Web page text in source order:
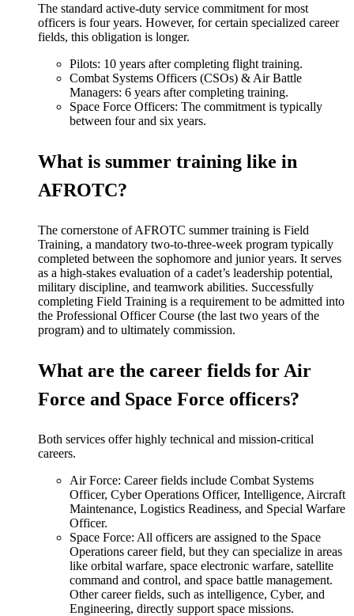
The standard active-duty service commitment for most
officers is four years. However, for certain specialized career
fields, this obligation is longer.
Pilots: 10 years after completing flight training.
Combat Systems Officers (CSOs) & Air Battle
Managers: 6 years after completing training.
Space Force Officers: The commitment is typically
between four and six years.
What is summer training like in
AFROTC?
The cornerstone of AFROTC summer training is Field
Training, a mandatory two-to-three-week program typically
completed between the sophomore and junior years. It serves
as a high-stakes evaluation of a cadet’s leadership potential,
military discipline, and teamwork abilities. Successfully
completing Field Training is a requirement to be admitted into
the Professional Officer Course (the last two years of the
program) and to ultimately commission.
What are the career fields for Air
Force and Space Force officers?
Both services offer highly technical and mission-critical
careers.
Air Force: Career fields include Combat Systems
Officer, Cyber Operations Officer, Intelligence, Aircraft
Maintenance, Logistics Readiness, and Special Warfare
Officer.
Space Force: All officers are assigned to the Space
Operations career field, but they can specialize in areas
like orbital warfare, space electronic warfare, satellite
command and control, and space battle management.
Other career fields, such as intelligence, Cyber, and
Engineering, directly support space missions.